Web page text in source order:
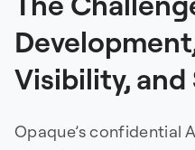
Visibility, and
Opaque’s confidential